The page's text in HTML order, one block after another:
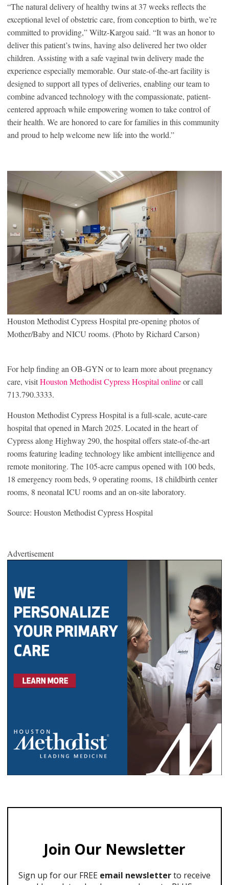
“The natural delivery of healthy twins at 37 weeks reflects the
exceptional level of obstetric care, from conception to birth, we’re
committed to providing,” Wiltz-Kargou said. “It was an honor to
deliver this patient’s twins, having also delivered her two older
children. Assisting with a safe vaginal twin delivery made the
experience especially memorable. Our state-of-the-art facility is
designed to support all types of deliveries, enabling our team to
combine advanced technology with the compassionate, patient-
centered approach while empowering women to take control of
their health. We are honored to care for families in this community
and proud to help welcome new life into the world.”
Houston Methodist Cypress Hospital pre-opening photos of
Mother/Baby and NICU rooms. (Photo by Richard Carson)
For help finding an OB-GYN or to learn more about pregnancy
care, visitHouston Methodist Cypress Hospital onlineor call
713.790.3333.
Houston Methodist Cypress Hospital is a full-scale, acute-care
hospital that opened in March 2025. Located in the heart of
Cypress along Highway 290, the hospital offers state-of-the-art
rooms featuring leading technology like ambient intelligence and
remote monitoring. The 105-acre campus opened with 100 beds,
18 emergency room beds, 9 operating rooms, 18 childbirth center
rooms, 8 neonatal ICU rooms and an on-site laboratory.
Source: Houston Methodist Cypress Hospital
Advertisement